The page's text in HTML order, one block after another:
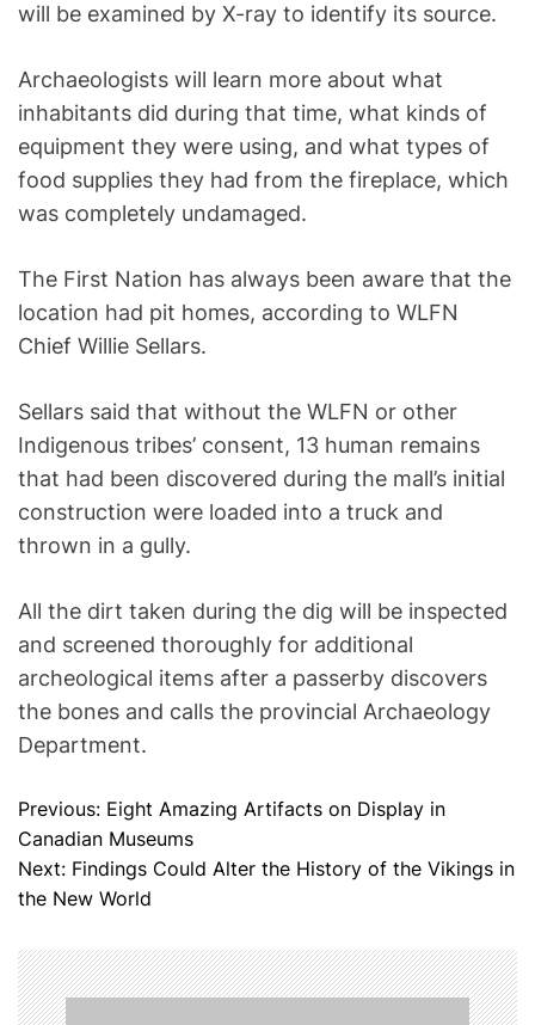
will be examined by X-ray to identify its source.
Archaeologists will learn more about what
inhabitants did during that time, what kinds of
equipment they were using, and what types of
food supplies they had from the fireplace, which
was completely undamaged.
The First Nation has always been aware that the
location had pit homes, according to WLFN
Chief Willie Sellars.
Sellars said that without the WLFN or other
Indigenous tribes’ consent, 13 human remains
that had been discovered during the mall’s initial
construction were loaded into a truck and
thrown in a gully.
All the dirt taken during the dig will be inspected
and screened thoroughly for additional
archeological items after a passerby discovers
the bones and calls the provincial Archaeology
Department.
P
o
s
t
n
Previous: Eight Amazing Artifacts on Display in
Canadian Museums
Next: Findings Could Alter the History of the Vikings in
the New World